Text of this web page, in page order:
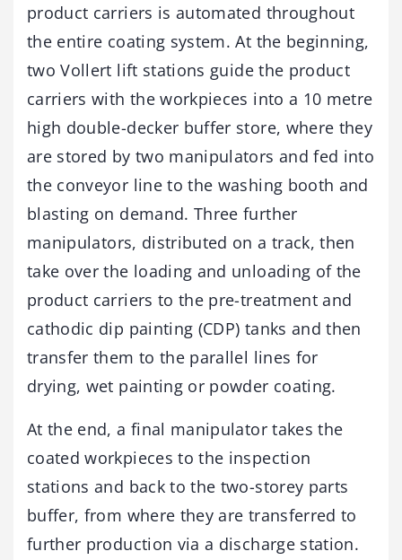
product carriers is automated throughout
the entire coating system. At the beginning,
two Vollert lift stations guide the product
carriers with the workpieces into a 10 metre
high double-decker buffer store, where they
are stored by two manipulators and fed into
the conveyor line to the washing booth and
blasting on demand. Three further
manipulators, distributed on a track, then
take over the loading and unloading of the
product carriers to the pre-treatment and
cathodic dip painting (CDP) tanks and then
transfer them to the parallel lines for
drying, wet painting or powder coating.
At the end, a final manipulator takes the
coated workpieces to the inspection
stations and back to the two-storey parts
buffer, from where they are transferred to
further production via a discharge station.